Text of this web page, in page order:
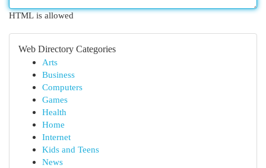
HTML is allowed
Web Directory Categories
Arts
Business
Computers
Games
Health
Home
Internet
Kids and Teens
News